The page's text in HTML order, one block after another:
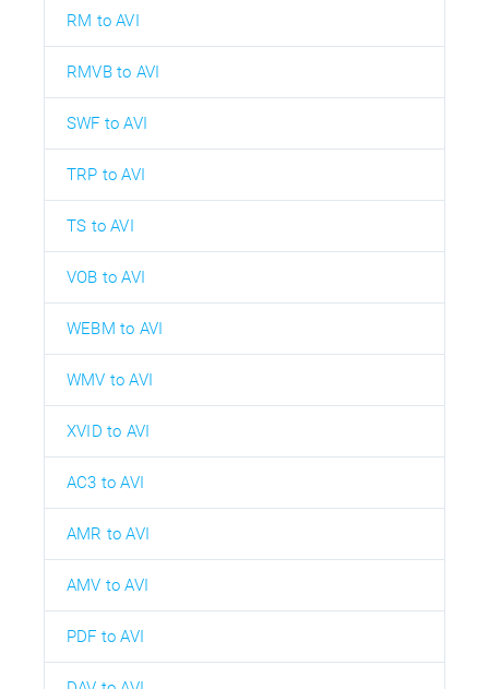
RM to AVI
RMVB to AVI
SWF to AVI
TRP to AVI
TS to AVI
VOB to AVI
WEBM to AVI
WMV to AVI
XVID to AVI
AC3 to AVI
AMR to AVI
AMV to AVI
PDF to AVI